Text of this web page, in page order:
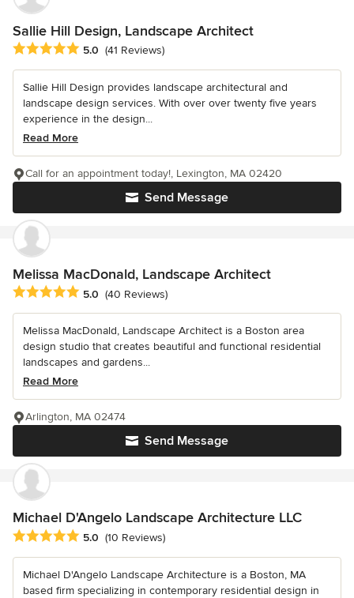
Sallie Hill Design, Landscape Architect
Average rating: 5 out of 5 stars
5.0 (41 Reviews)
Sallie Hill Design provides landscape architectural and
landscape design services. With over over twenty five years
experience in the design...
Read More
Send Message
Call for an appointment today!, Lexington, MA 02420
Melissa MacDonald, Landscape Architect
Average rating: 5 out of 5 stars
5.0 (40 Reviews)
Melissa MacDonald, Landscape Architect is a Boston area
design studio that creates beautiful and functional residential
landscapes and gardens...
Read More
Send Message
Arlington, MA 02474
Michael D'Angelo Landscape Architecture LLC
Average rating: 5 out of 5 stars
5.0 (10 Reviews)
Michael D'Angelo Landscape Architecture is a Boston, MA
based firm specializing in contemporary residential design in